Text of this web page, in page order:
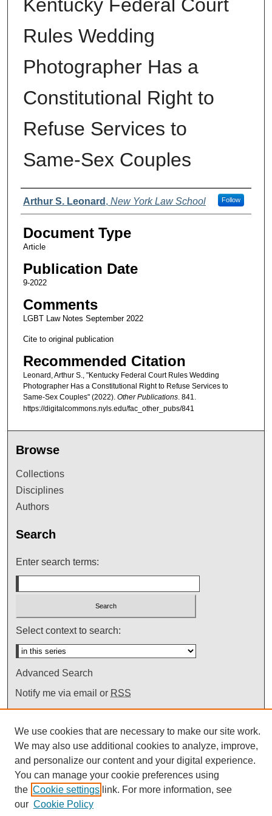
Kentucky Federal Court
Rules Wedding
Photographer Has a
Constitutional Right to
Refuse Services to
Same-Sex Couples
Authors
Arthur S. Leonard , New York Law School Follow
Document Type
Article
Publication Date
9-2022
Comments
LGBT Law Notes September 2022
Cite to original publication
Recommended Citation
Leonard, Arthur S., "Kentucky Federal Court Rules Wedding
Photographer Has a Constitutional Right to Refuse Services to
Same-Sex Couples" (2022). Other Publications. 841.
https://digitalcommons.nyls.edu/fac_other_pubs/841
Browse
Collections
Disciplines
Authors
Search
Enter search terms:
Select context to search:
Advanced Search
Notify me via email or RSS
We use cookies that are necessary to make our site work.
We may also use additional cookies to analyze, improve,
and personalize our content and your digital experience.
You can manage your cookie preferences using
the Cookie settings link. For more information, see
our Cookie Policy